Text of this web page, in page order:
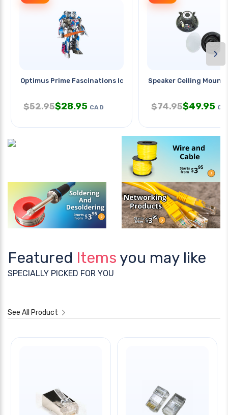
Optimus Prime Fascinations Iconx
$52.95$28.95 CAD
Speaker Ceiling Mount
$74.95$49.95
›
Featured Items you may like
SPECIALLY PICKED FOR YOU
See All Product